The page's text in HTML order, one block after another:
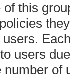
this
users
of